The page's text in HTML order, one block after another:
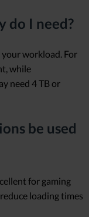
do I need?
workload. For
while
need 4 TB or
be used
for gaming
loading times